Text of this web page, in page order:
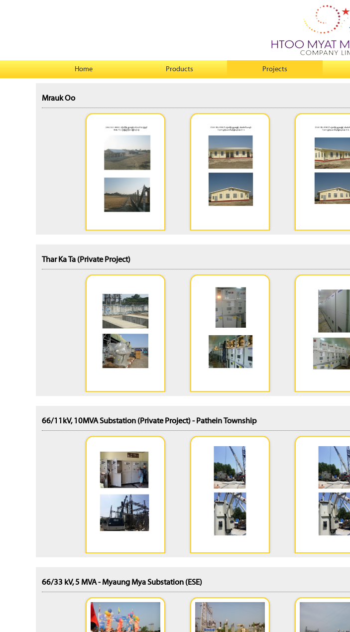
Home Products Projects
Mrauk Oo
Thar Ka Ta (Private Project)
66/11kV, 10MVA Substation (Private Project) - Pathein Township
66/33 kV, 5 MVA - Myaung Mya Substation (ESE)